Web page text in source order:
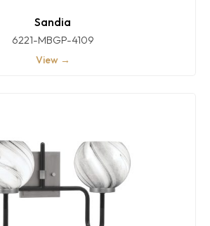
Sandia
6221-MBGP-4109
View →